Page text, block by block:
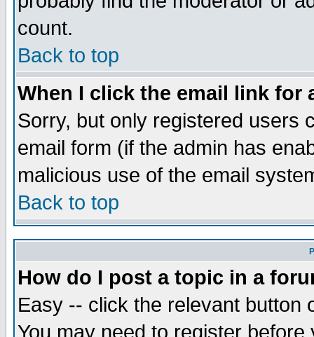
count.
Back to top
When I click the email link for
Sorry, but only registered users
email form (if the admin has
malicious use of the email
Back to top
How do I post a topic in a
Easy -- click the relevant button
You may need to register